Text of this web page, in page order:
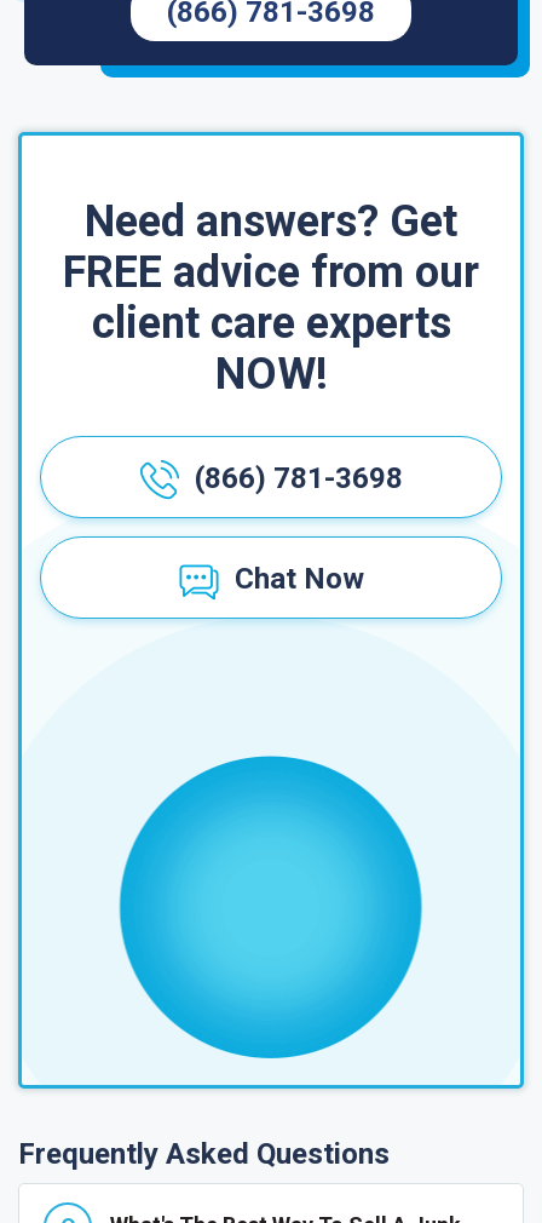
(866) 781-3698
Need answers? Get
FREE advice from our
client care experts
NOW!
(866) 781-3698
Chat Now
Frequently Asked Questions